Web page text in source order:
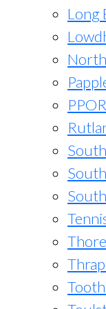
Long